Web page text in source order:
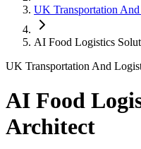
UK Transportation
AI Food Logistics
UK Transportation And
AI Food
Architect